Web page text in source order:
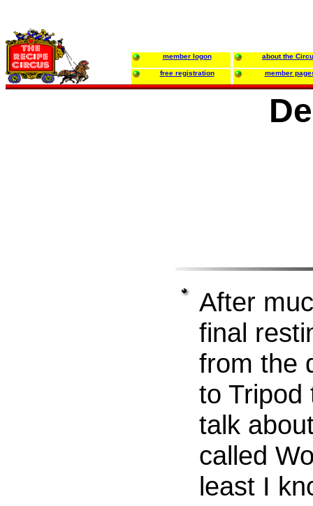
member logon about the
free registration member
After
final
from the
to Tripod
talk
called
least I